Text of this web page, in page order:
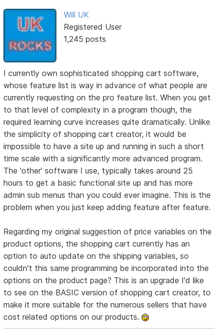
Will UK
Registered User
1,245 posts
I currently own sophisticated shopping cart software,
whose feature list is way in advance of what people are
currently requesting on the pro feature list. When you get
to that level of complexity in a program though, the
required learning curve increases quite dramatically. Unlike
the simplicity of shopping cart creator, it would be
impossible to have a site up and running in such a short
time scale with a significantly more advanced program.
The 'other' software I use, typically takes around 25
hours to get a basic functional site up and has more
admin sub menus than you could ever imagine. This is the
problem when you just keep adding feature after feature.
Regarding my original suggestion of price variables on the
product options, the shopping cart currently has an
option to auto update on the shipping variables, so
couldn't this same programming be incorporated into the
options on the product page? This is an upgrade I'd like
to see on the BASIC version of shopping cart creator, to
make it more suitable for the numerous sellers that have
cost related options on our products.